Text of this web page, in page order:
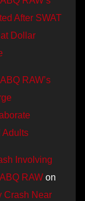
After SWAT
Dollar
RAW’s
Adults
Involving
RAW on
Crash Near